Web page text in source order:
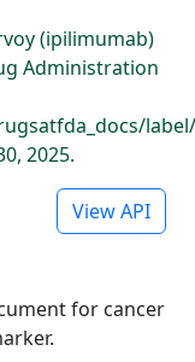
(ipilimumab)
Administration
2025.
View API
for cancer